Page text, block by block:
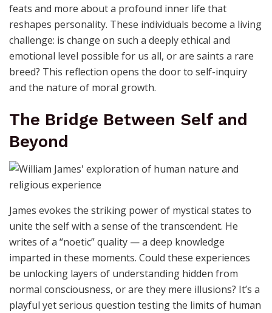
feats and more about a profound inner life that
reshapes personality. These individuals become a living
challenge: is change on such a deeply ethical and
emotional level possible for us all, or are saints a rare
breed? This reflection opens the door to self-inquiry
and the nature of moral growth.
The Bridge Between Self and
Beyond
James evokes the striking power of mystical states to
unite the self with a sense of the transcendent. He
writes of a “noetic” quality — a deep knowledge
imparted in these moments. Could these experiences
be unlocking layers of understanding hidden from
normal consciousness, or are they mere illusions? It’s a
playful yet serious question testing the limits of human